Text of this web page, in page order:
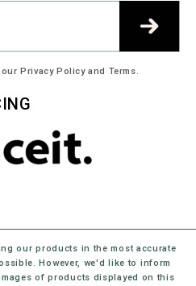
Privacy Policy and Terms.
our products in the most accurate
However, we'd like to inform
of products displayed on this